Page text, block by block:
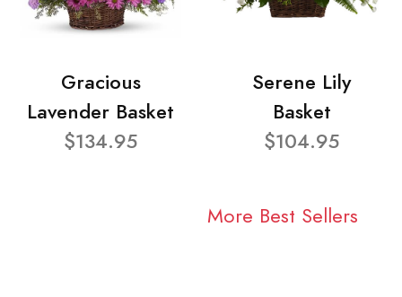
Gracious
Lavender Basket
$134.95
Serene Lily
Basket
$104.95
More Best Sellers